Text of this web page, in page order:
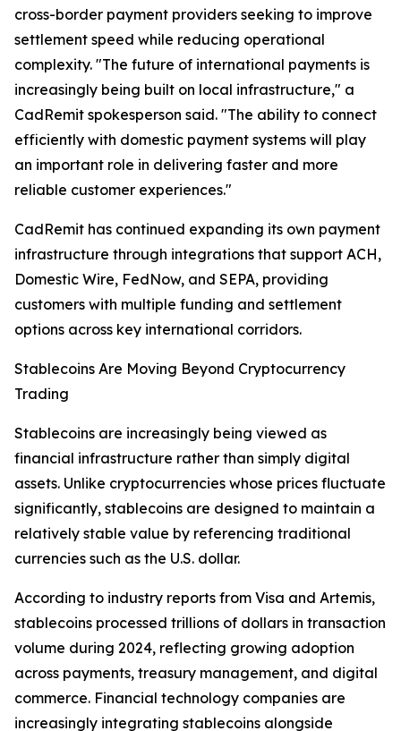
cross-border payment providers seeking to improve
settlement speed while reducing operational
complexity. "The future of international payments is
increasingly being built on local infrastructure," a
CadRemit spokesperson said. "The ability to connect
efficiently with domestic payment systems will play
an important role in delivering faster and more
reliable customer experiences."
CadRemit has continued expanding its own payment
infrastructure through integrations that support ACH,
Domestic Wire, FedNow, and SEPA, providing
customers with multiple funding and settlement
options across key international corridors.
Stablecoins Are Moving Beyond Cryptocurrency
Trading
Stablecoins are increasingly being viewed as
financial infrastructure rather than simply digital
assets. Unlike cryptocurrencies whose prices fluctuate
significantly, stablecoins are designed to maintain a
relatively stable value by referencing traditional
currencies such as the U.S. dollar.
According to industry reports from Visa and Artemis,
stablecoins processed trillions of dollars in transaction
volume during 2024, reflecting growing adoption
across payments, treasury management, and digital
commerce. Financial technology companies are
increasingly integrating stablecoins alongside